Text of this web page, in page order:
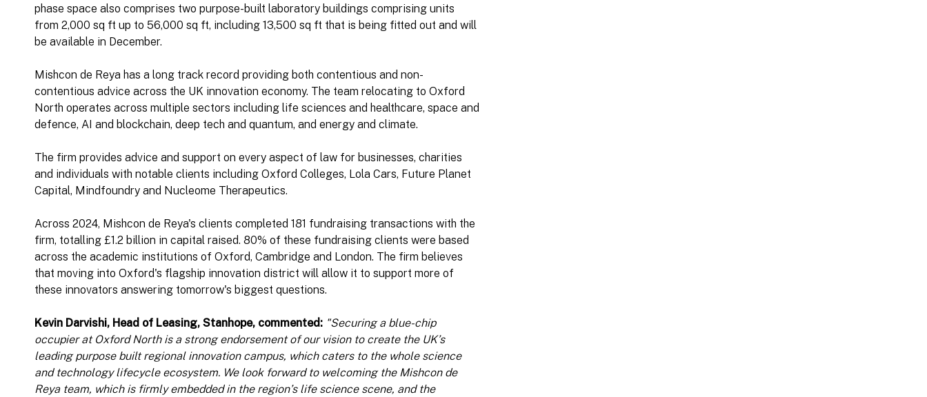
phase space also comprises two purpose-built laboratory buildings comprising units
from 2,000 sq ft up to 56,000 sq ft, including 13,500 sq ft that is being fitted out and will
be available in December.
Mishcon de Reya has a long track record providing both contentious and non-
contentious advice across the UK innovation economy. The team relocating to Oxford
North operates across multiple sectors including life sciences and healthcare, space and
defence, AI and blockchain, deep tech and quantum, and energy and climate.
The firm provides advice and support on every aspect of law for businesses, charities
and individuals with notable clients including Oxford Colleges, Lola Cars, Future Planet
Capital, Mindfoundry and Nucleome Therapeutics.
Across 2024, Mishcon de Reya's clients completed 181 fundraising transactions with the
firm, totalling £1.2 billion in capital raised. 80% of these fundraising clients were based
across the academic institutions of Oxford, Cambridge and London. The firm believes
that moving into Oxford's flagship innovation district will allow it to support more of
these innovators answering tomorrow's biggest questions.
Kevin Darvishi, Head of Leasing, Stanhope, commented: "Securing a blue-chip
occupier at Oxford North is a strong endorsement of our vision to create the UK’s
leading purpose built regional innovation campus, which caters to the whole science
and technology lifecycle ecosystem. We look forward to welcoming the Mishcon de
Reya team, which is firmly embedded in the region’s life science scene, and the